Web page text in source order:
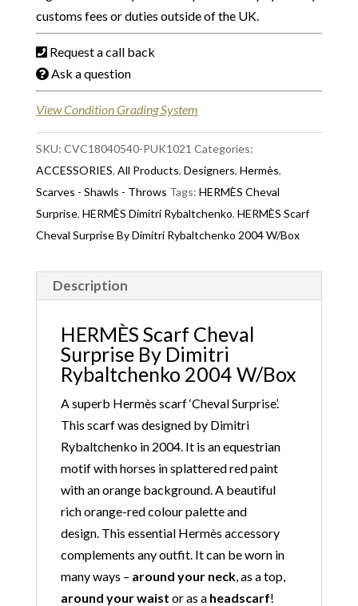
customs fees or duties outside of the UK.
Request a call back
Ask a question
View Condition Grading System
SKU: CVC18040540-PUK1021 Categories:
ACCESSORIES, All Products, Designers, Hermès,
Scarves - Shawls - Throws Tags: HERMÈS Cheval
Surprise, HERMÈS Dimitri Rybaltchenko, HERMÈS Scarf
Cheval Surprise By Dimitri Rybaltchenko 2004 W/Box
Description
HERMÈS Scarf Cheval
Surprise By Dimitri
Rybaltchenko 2004 W/Box
A superb Hermès scarf ‘Cheval Surprise’.
This scarf was designed by Dimitri
Rybaltchenko in 2004. It is an equestrian
motif with horses in splattered red paint
with an orange background. A beautiful
rich orange-red colour palette and
design. This essential Hermès accessory
complements any outfit. It can be worn in
many ways – around your neck, as a top,
around your waist or as a headscarf!